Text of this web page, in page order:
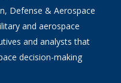
Defense & Aerospace
and aerospace
and analysts that
decision-making